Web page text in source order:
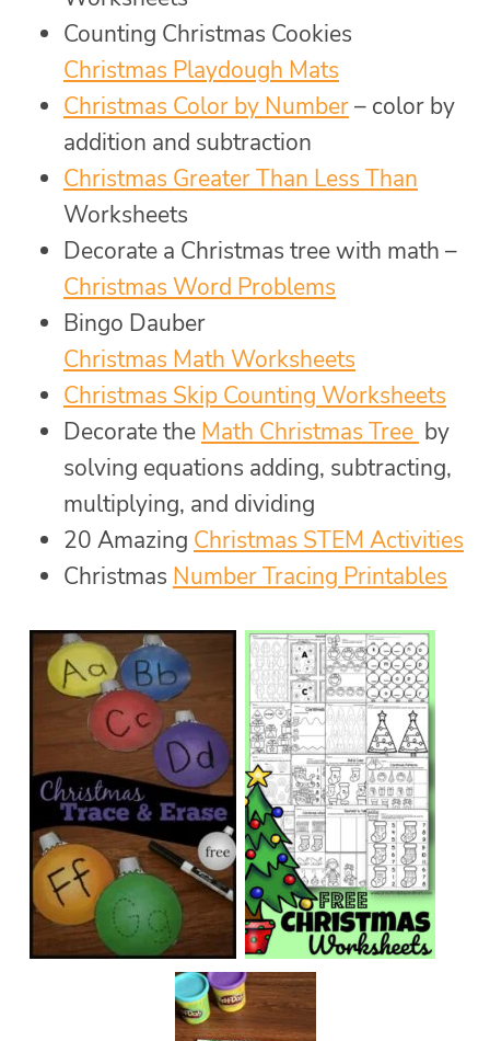
Counting Christmas Cookies
Christmas Playdough Mats
Christmas Color by Number– color by
addition and subtraction
Christmas Greater Than Less Than
Worksheets
Decorate a Christmas tree with math –
Christmas Word Problems
Bingo Dauber
Christmas Math Worksheets
Christmas Skip Counting Worksheets
Decorate the Math Christmas Tree by
solving equations adding, subtracting,
multiplying, and dividing
20 Amazing Christmas STEM Activities
Christmas Number Tracing Printables